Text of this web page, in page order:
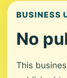
BUSINESS
No
This